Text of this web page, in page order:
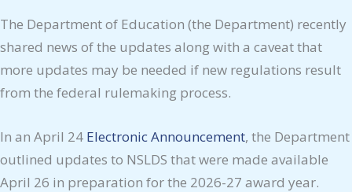
The Department of Education (the Department) recently
shared news of the updates along with a caveat that
more updates may be needed if new regulations result
from the federal rulemaking process.
In an April 24 Electronic Announcement, the Department
outlined updates to NSLDS that were made available
April 26 in preparation for the 2026-27 award year.